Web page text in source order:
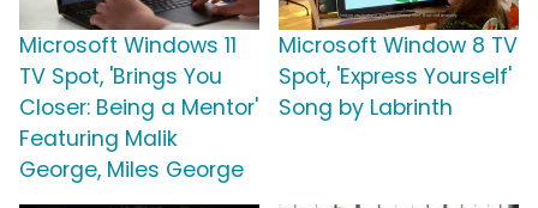
Microsoft Windows 11
TV Spot, 'Brings You
Closer: Being a Mentor'
Featuring Malik
George, Miles George
Microsoft Window 8 TV
Spot, 'Express Yourself'
Song by Labrinth